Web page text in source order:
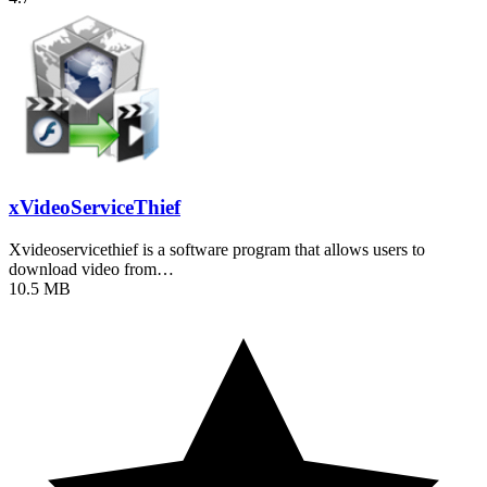
xVideoServiceThief
Xvideoservicethief is a software program that allows users to
download video from…
10.5 MB